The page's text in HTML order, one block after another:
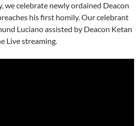
we celebrate newly ordained Deacon
his first homily. Our celebrant
Luciano assisted by Deacon Ketan
Live streaming.